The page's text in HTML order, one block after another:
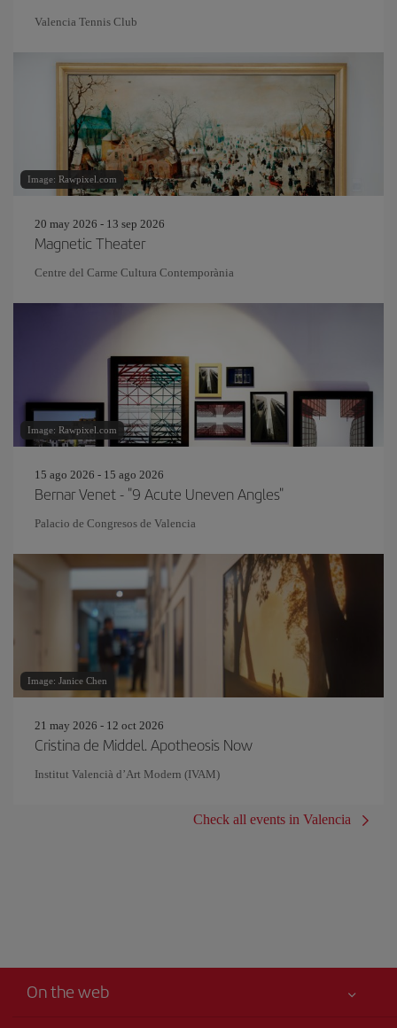
Valencia Tennis Club
Image: Rawpixel.com
20 may 2026 - 13 sep 2026
Magnetic Theater
Centre del Carme Cultura Contemporània
Image: Rawpixel.com
15 ago 2026 - 15 ago 2026
Bernar Venet - "9 Acute Uneven Angles"
Palacio de Congresos de Valencia
Image: Janice Chen
21 may 2026 - 12 oct 2026
Cristina de Middel. Apotheosis Now
Institut Valencià d’Art Modern (IVAM)
Check all events in Valencia
On the web